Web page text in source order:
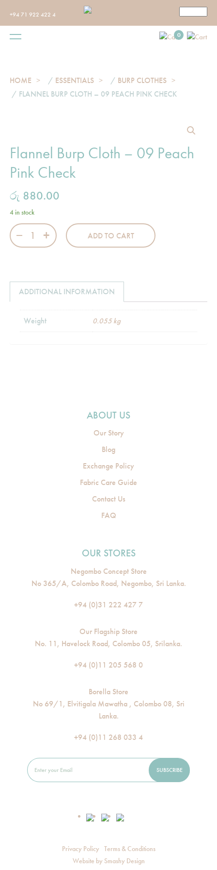
+94 71 922 422 4
0
HOME / ESSENTIALS / BURP CLOTHES
/ FLANNEL BURP CLOTH – 09 PEACH PINK CHECK
Flannel Burp Cloth – 09 Peach
Pink Check
රු 880.00
4 in stock
Flannel Burp Cloth - 09 Peach Pink Check quantity
ADD TO CART
ADDITIONAL INFORMATION
Weight 0.055 kg
ABOUT US
Our Story
Blog
Exchange Policy
Fabric Care Guide
Contact Us
FAQ
OUR STORES
Negombo Concept Store
No 365/A, Colombo Road, Negombo, Sri Lanka.
+94 (0)31 222 427 7
Our Flagship Store
No. 11, Havelock Road, Colombo 05, Srilanka.
+94 (0)11 205 568 0
Borella Store
No 69/1, Elvitigala Mawatha , Colombo 08, Sri
Lanka.
+94 (0)11 268 033 4
Privacy Policy Terms & Conditions
Website by Smashy Design